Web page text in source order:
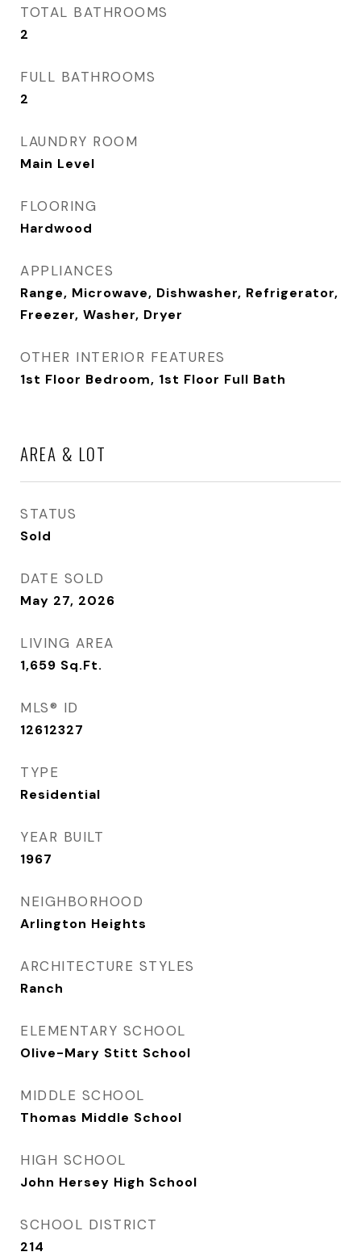
TOTAL BATHROOMS
2
FULL BATHROOMS
2
LAUNDRY ROOM
Main Level
FLOORING
Hardwood
APPLIANCES
Range, Microwave, Dishwasher, Refrigerator,
Freezer, Washer, Dryer
OTHER INTERIOR FEATURES
1st Floor Bedroom, 1st Floor Full Bath
AREA & LOT
STATUS
Sold
DATE SOLD
May 27, 2026
LIVING AREA
1,659 Sq.Ft.
MLS® ID
12612327
TYPE
Residential
YEAR BUILT
1967
NEIGHBORHOOD
Arlington Heights
ARCHITECTURE STYLES
Ranch
ELEMENTARY SCHOOL
Olive-Mary Stitt School
MIDDLE SCHOOL
Thomas Middle School
HIGH SCHOOL
John Hersey High School
SCHOOL DISTRICT
214